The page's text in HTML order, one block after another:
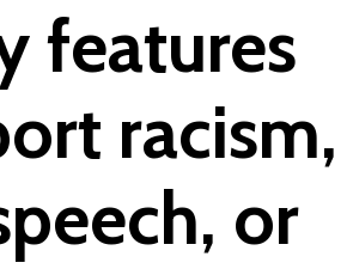
features
racism,
or